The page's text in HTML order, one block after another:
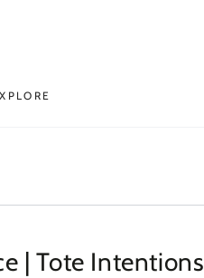
| Tote Intentions